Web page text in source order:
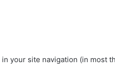
your site navigation (in most